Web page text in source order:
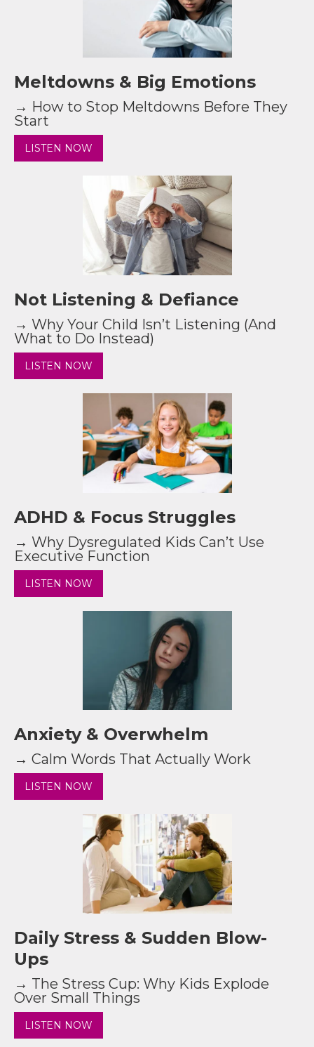
Meltdowns & Big Emotions
→ How to Stop Meltdowns Before They
Start
LISTEN NOW
Not Listening & Defiance
→ Why Your Child Isn’t Listening (And
What to Do Instead)
LISTEN NOW
ADHD & Focus Struggles
→ Why Dysregulated Kids Can’t Use
Executive Function
LISTEN NOW
Anxiety & Overwhelm
→ Calm Words That Actually Work
LISTEN NOW
Daily Stress & Sudden Blow-
Ups
→ The Stress Cup: Why Kids Explode
Over Small Things
LISTEN NOW